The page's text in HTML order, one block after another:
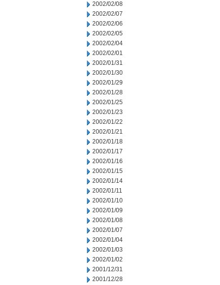
2002/02/08
2002/02/07
2002/02/06
2002/02/05
2002/02/04
2002/02/01
2002/01/31
2002/01/30
2002/01/29
2002/01/28
2002/01/25
2002/01/23
2002/01/22
2002/01/21
2002/01/18
2002/01/17
2002/01/16
2002/01/15
2002/01/14
2002/01/11
2002/01/10
2002/01/09
2002/01/08
2002/01/07
2002/01/04
2002/01/03
2002/01/02
2001/12/31
2001/12/28